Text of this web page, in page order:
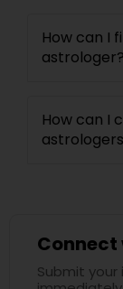
How can I
astrologer?
How can I
Connect
Submit